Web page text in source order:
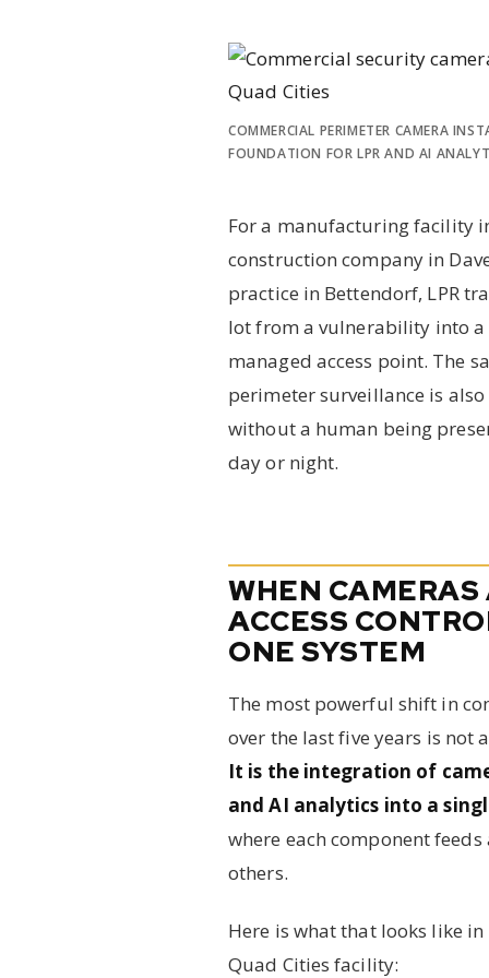
COMMERCIAL PERIMETER CAMERA
FOUNDATION FOR LPR AND AI
For a manufacturing facility
construction company in
practice in Bettendorf, LPR
lot from a vulnerability into
managed access point. The
perimeter surveillance is
without a human being
day or night.
WHEN CAMERAS
ACCESS
ONE SYSTEM
The most powerful shift in
over the last five years is not
It is the integration of
and AI analytics into a
where each component
others.
Here is what that looks like
Quad Cities facility: